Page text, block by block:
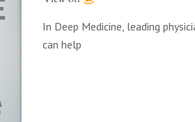
In Deep Medicine, leading
can help